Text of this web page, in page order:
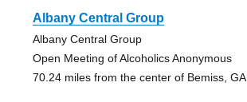
Albany Central Group
Albany Central Group
Open Meeting of Alcoholics Anonymous
70.24 miles from the center of Bemiss, GA